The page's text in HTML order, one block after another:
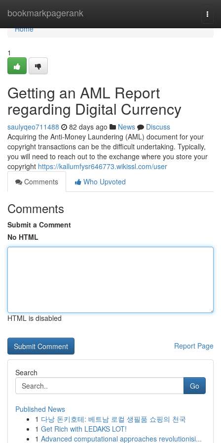
bookmarkpagerank
Home
Home
1
Getting an AML Report
regarding Digital Currency
saulyqeo711488 82 days ago News
Discuss
Acquiring the Anti-Money Laundering (AML) document for your
copyright transactions can be the difficult undertaking. Typically,
you will need to reach out to the exchange where you store your
copyright https://kallumfysr646773.wikissl.com/user
Comments
Who Upvoted
Comments
Submit a Comment
No HTML
HTML is disabled
Report Page
Search
Go
Published News
1 다낭 돈키호테: 베트남 로컬 생필품 쇼핑의 천국
1 Get Rich with LEDAKS LOT!
1 Advanced computational approaches revolutionisi...